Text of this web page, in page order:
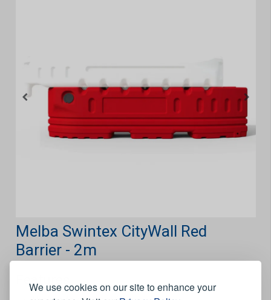
We use cookies on our site to enhance your
Melba Swintex CityWall Red
Barrier - 2m
Features